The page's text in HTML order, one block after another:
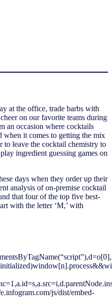
at the office, trade barbs with
on our favorite teams during
an occasion where cocktails
when it comes to getting the mix
leave the cocktail chemistry to
ingredient guessing games on
days when they order up their
analysis of on-premise cocktail
that four of the top five best-
with the letter ‘M,’ with
js/dist/embed-